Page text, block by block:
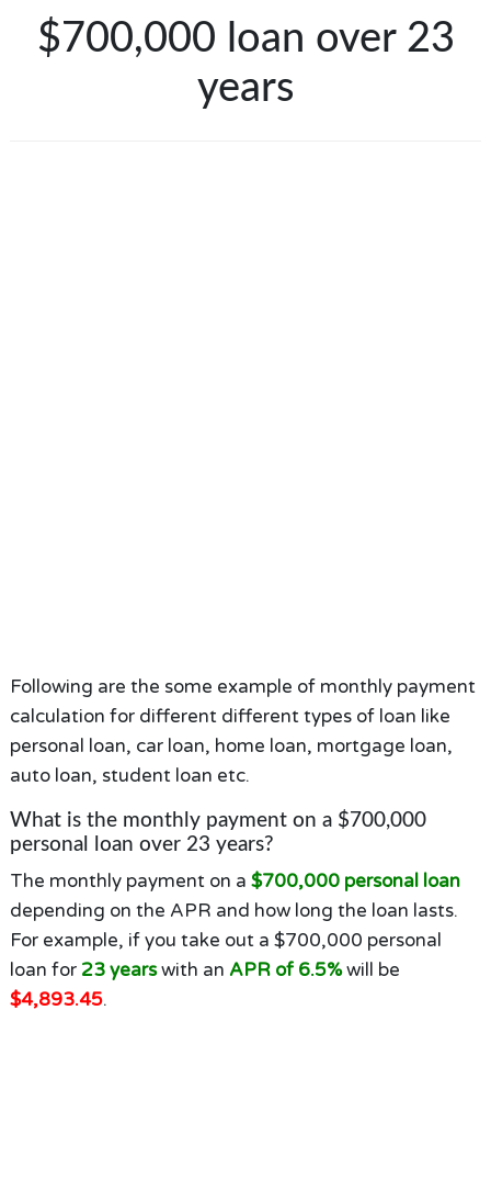
$700,000 loan over 23
years
Following are the some example of monthly payment
calculation for different different types of loan like
personal loan, car loan, home loan, mortgage loan,
auto loan, student loan etc.
What is the monthly payment on a $700,000
personal loan over 23 years?
The monthly payment on a $700,000 personal loan
depending on the APR and how long the loan lasts.
For example, if you take out a $700,000 personal
loan for 23 yearswith an APR of 6.5%will be
$4,893.45.